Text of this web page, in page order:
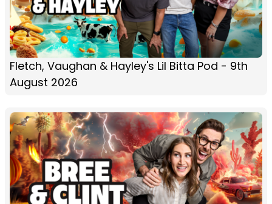
Fletch, Vaughan & Hayley's Lil Bitta Pod - 9th
August 2026